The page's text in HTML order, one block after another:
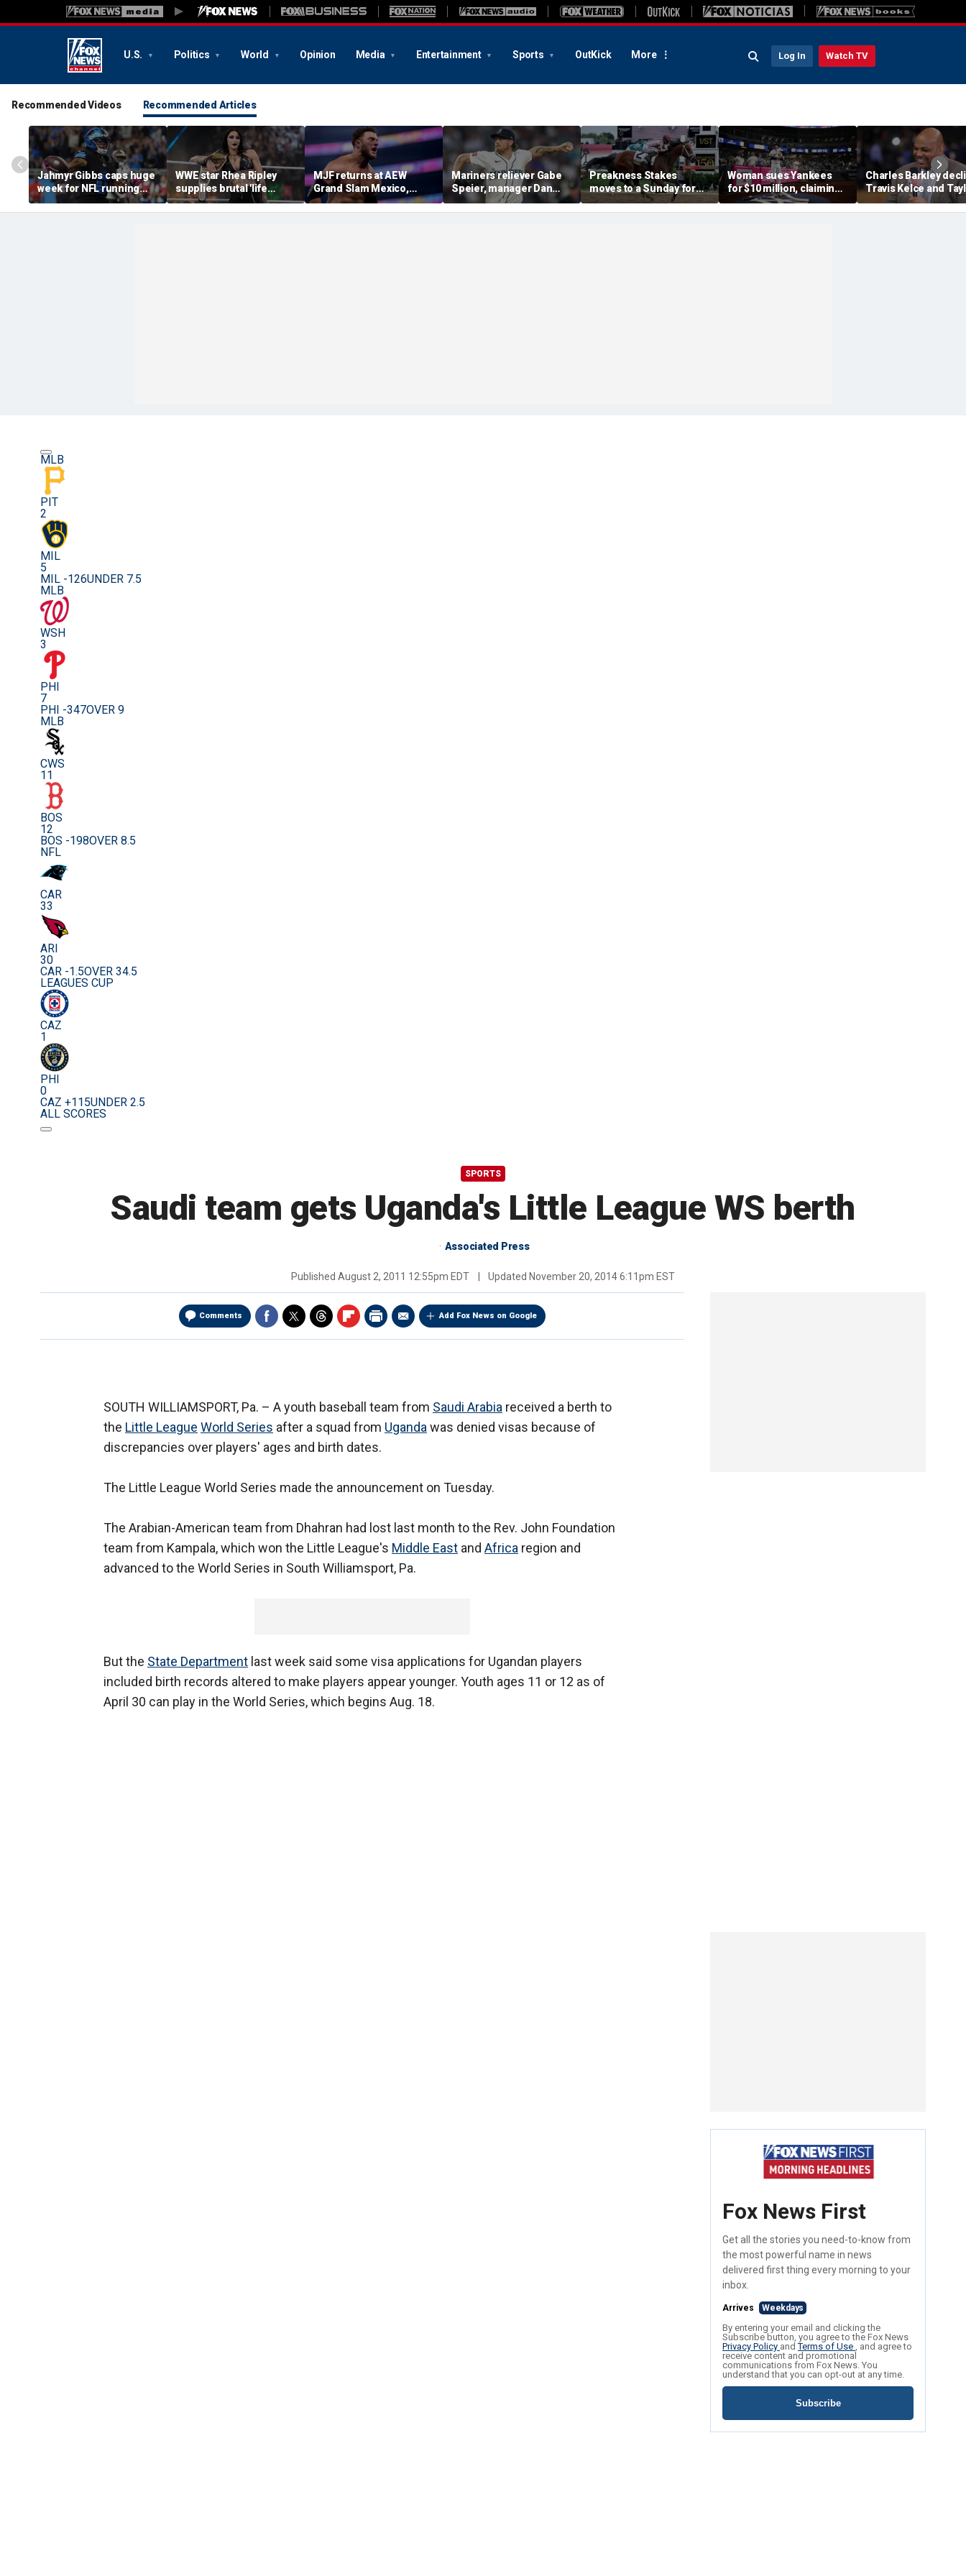
U.S. Politics World Opinion Media Entertainment Sports OutKick More Log In Watch TV
Recommended Videos Recommended Articles
Jahmyr Gibbs caps huge
week for NFL running
backs with biggest deal
from the Detroit Lions
WWE star Rhea Ripley
supplies brutal 'life
update' amid in-ring
absence
MJF returns at AEW
Grand Slam Mexico,
declares himself for
casino gauntlet
Mariners reliever Gabe
Speier, manager Dan
Wilson suspended after
intentional hit-by-pitch
Preakness Stakes
moves to a Sunday for
the first time ever in
major Triple Crown
Woman sues Yankees
for $10 million, claiming
errant bat into stands
caused severe injuries
Charles Barkley
Travis Kelce and
Swift's wedding
for a simple reason
MLB
PIT
2
MIL
5
MIL -126UNDER 7.5
MLB
WSH
3
PHI
7
PHI -347OVER 9
MLB
CWS
11
BOS
12
BOS -198OVER 8.5
NFL
CAR
33
ARI
30
CAR -1.5OVER 34.5
LEAGUES CUP
CAZ
1
PHI
0
CAZ +115UNDER 2.5
ALL SCORES
SPORTS
Saudi team gets Uganda's Little League WS berth
Associated Press
Published August 2, 2011 12:55pm EDT Updated November 20, 2014 6:11pm EST
Comments Add Fox News on Google
SOUTH WILLIAMSPORT, Pa. – A youth baseball team from Saudi Arabia received a berth to
the Little League World Series after a squad from Ugandawas denied visas because of
discrepancies over players' ages and birth dates.
The Little League World Series made the announcement on Tuesday.
The Arabian-American team from Dhahran had lost last month to the Rev. John Foundation
team from Kampala, which won the Little League's Middle East and Africa region and
advanced to the World Series in South Williamsport, Pa.
But the State Department last week said some visa applications for Ugandan players
included birth records altered to make players appear younger. Youth ages 11 or 12 as of
April 30 can play in the World Series, which begins Aug. 18.
Fox News First
Get all the stories you need-to-know from
the most powerful name in news
delivered first thing every morning to your
inbox.
Arrives Weekdays
By entering your email and clicking the
Subscribe button, you agree to the Fox News
Privacy Policy andTerms of Use , and agree to
receive content and promotional
communications from Fox News. You
understand that you can opt-out at any time.
Subscribe